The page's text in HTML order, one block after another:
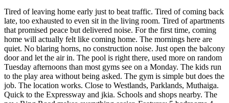
Tired of leaving home early just to beat traffic. Tired of coming back
late, too exhausted to even sit in the living room. Tired of apartments
that promised peace but delivered noise. For the first time, coming
home will actually felt like coming home. The mornings here are
quiet. No blaring horns, no construction noise. Just open the balcony
door and let the air in. The pool is right there, used more on random
Tuesday afternoons than most gyms see on a Monday. The kids run
to the play area without being asked. The gym is simple but does the
job. The location works. Close to Westlands, Parklands, Muthaiga.
Quick to the Expressway and jkia. Schools and shops nearby. The